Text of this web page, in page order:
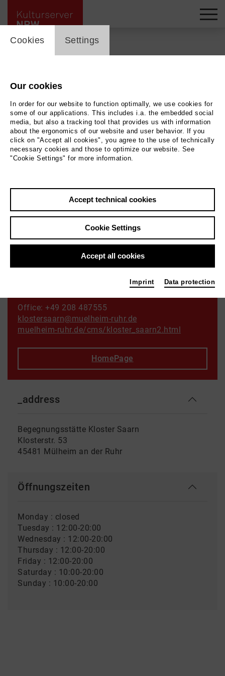
Begegnungsstätte
Kloster Saarn
Die Begegnungsstätte ist kultureller und
geselliger Treffpunkt im Stadtteil Saarn.
more at this location ...
Photo TLCM
Office: +49 208 487555
klostersaarn@muelheim-ruhr.de
muelheim-ruhr.de/cms/kloster_saarn2.html
HomePage
_address
Begegnungsstätte Kloster Saarn
Klosterstr. 53
45481 Mülheim an der Ruhr
Öffnungszeiten
Monday : closed
Tuesday : 12:00-20:00
Wednesday : 12:00-20:00
Thursday : 12:00-20:00
Friday : 12:00-20:00
Saturday : 10:00-20:00
Sunday : 10:00-20:00
cookie_layer
Cookies Settings
Our cookies
In order for our website to function optimally, we use cookies for
some of our applications. This includes i.a. the embedded social
media, but also a tracking tool that provides us with information
about the ergonomics of our website and user behavior. If you
click on "Accept all cookies", you agree to the use of technically
necessary cookies and those to optimize our website. See
"Cookie Settings" for more information.
Accept technical cookies
Cookie Settings
Accept all cookies
Imprint Data protection